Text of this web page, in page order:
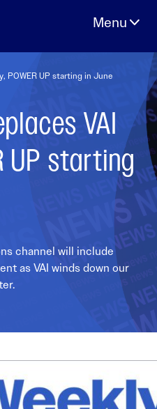
POWER UP starting in June
VAI
UP starting
channel will include
as VAI winds down our